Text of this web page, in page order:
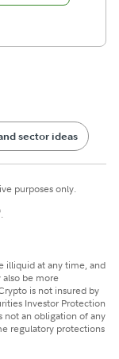
sector ideas
purposes only.
.
illiquid at any time, and
also be more
is not insured by
Investor Protection
not an obligation of any
regulatory protections